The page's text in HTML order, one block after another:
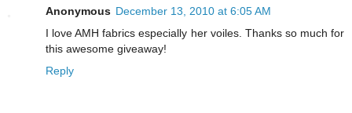
Anonymous December 13, 2010 at 6:05 AM
I love AMH fabrics especially her voiles. Thanks so much for
this awesome giveaway!
Reply